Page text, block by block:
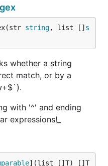
string, list [] s
whether a string
match, or by a
with '^' and ending
expressions!_
](list []T) []T